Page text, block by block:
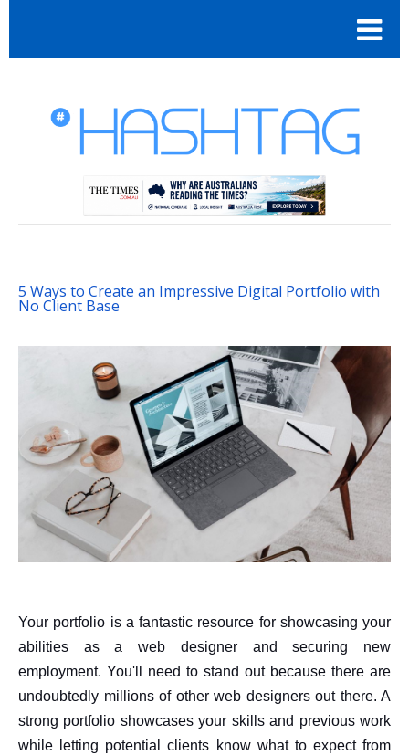
5 Ways to Create an Impressive Digital Portfolio with
No Client Base
Your portfolio is a fantastic resource for showcasing your
abilities as a web designer and securing new
employment. You'll need to stand out because there are
undoubtedly millions of other web designers out there. A
strong portfolio showcases your skills and previous work
while letting potential clients know what to expect from